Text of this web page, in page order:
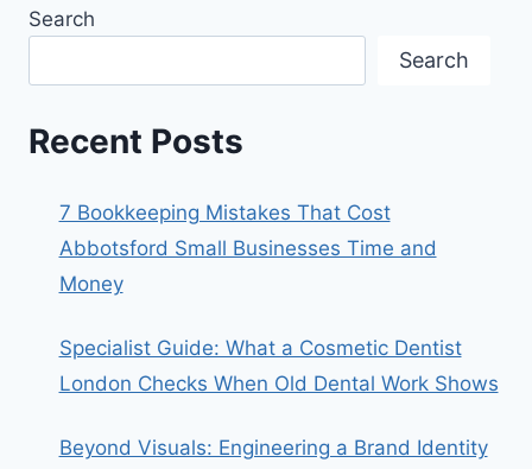
Search
Search
Recent Posts
7 Bookkeeping Mistakes That Cost
Abbotsford Small Businesses Time and
Money
Specialist Guide: What a Cosmetic Dentist
London Checks When Old Dental Work Shows
Beyond Visuals: Engineering a Brand Identity